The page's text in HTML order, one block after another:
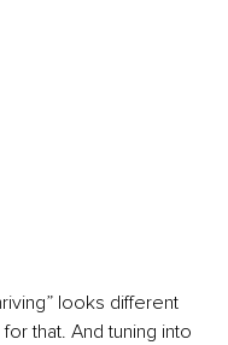
looks different
that. And tuning into